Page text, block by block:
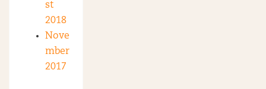
st
2018
Nove
mber
2017